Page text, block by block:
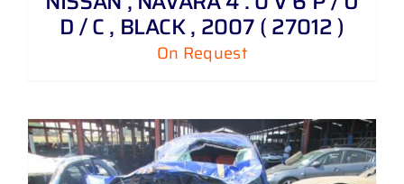
D / C , BLACK , 2007 ( 27012 )
On Request